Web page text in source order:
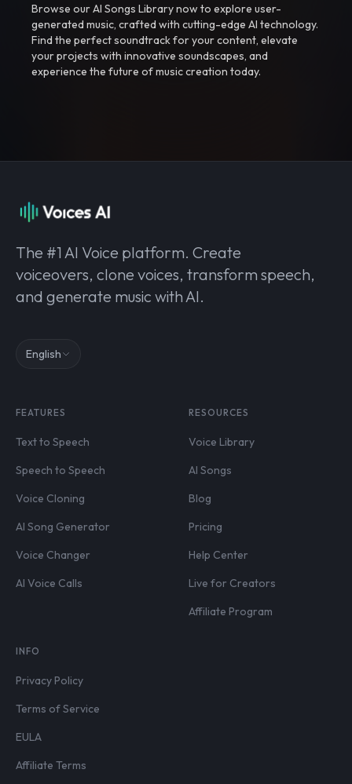
Browse our AI Songs Library now to explore user-
generated music, crafted with cutting-edge AI technology.
Find the perfect soundtrack for your content, elevate
your projects with innovative soundscapes, and
experience the future of music creation today.
The #1 AI Voice platform. Create
voiceovers, clone voices, transform speech,
and generate music with AI.
English
FEATURES
Text to Speech
Speech to Speech
Voice Cloning
AI Song Generator
Voice Changer
AI Voice Calls
RESOURCES
Voice Library
AI Songs
Blog
Pricing
Help Center
Live for Creators
Affiliate Program
INFO
Privacy Policy
Terms of Service
EULA
Affiliate Terms